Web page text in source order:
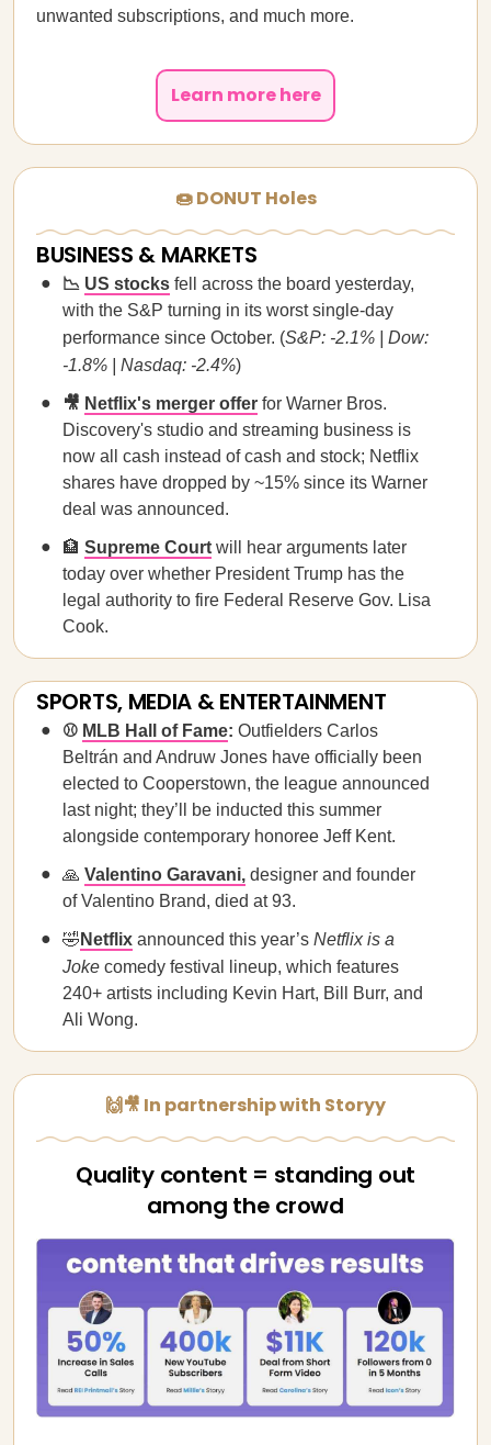
unwanted subscriptions, and much more.
Learn more here
🍩 DONUT Holes
BUSINESS & MARKETS
📉 US stocks fell across the board yesterday,
with the S&P turning in its worst single-day
performance since October. (S&P: -2.1% | Dow:
-1.8% | Nasdaq: -2.4%)
🎥 Netflix's merger offer for Warner Bros.
Discovery's studio and streaming business is
now all cash instead of cash and stock; Netflix
shares have dropped by ~15% since its Warner
deal was announced.
🏦 Supreme Court will hear arguments later
today over whether President Trump has the
legal authority to fire Federal Reserve Gov. Lisa
Cook.
SPORTS, MEDIA & ENTERTAINMENT
⚾ MLB Hall of Fame: Outfielders Carlos
Beltrán and Andruw Jones have officially been
elected to Cooperstown, the league announced
last night; they’ll be inducted this summer
alongside contemporary honoree Jeff Kent.
🙏 Valentino Garavani, designer and founder
of Valentino Brand, died at 93.
🤣 Netflix announced this year’s Netflix is a
Joke comedy festival lineup, which features
240+ artists including Kevin Hart, Bill Burr, and
Ali Wong.
🙌🎥 In partnership with Storyy
Quality content = standing out
among the crowd